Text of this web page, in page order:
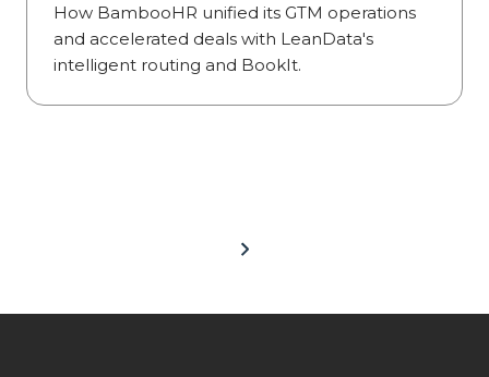
How BambooHR unified its GTM operations
and accelerated deals with LeanData's
intelligent routing and BookIt.